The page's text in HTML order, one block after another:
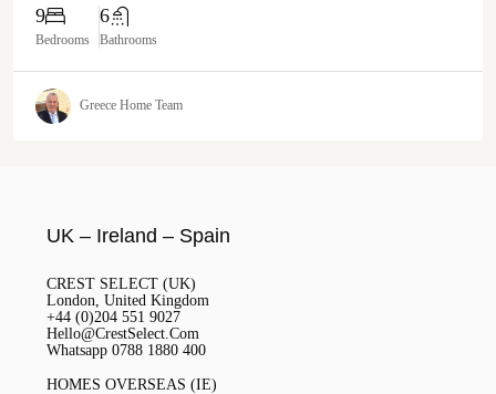
9
Bedrooms
6
Bathrooms
Greece Home Team
UK – Ireland – Spain
CREST SELECT (UK)
London, United Kingdom
+44 (0)204 551 9027
Hello@CrestSelect.Com
Whatsapp 0788 1880 400
HOMES OVERSEAS (IE)